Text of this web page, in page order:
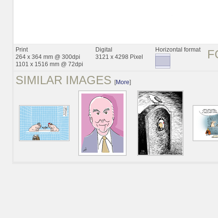
Print
264 x 364 mm @ 300dpi
1101 x 1516 mm @ 72dpi
Digital
3121 x 4298 Pixel
Horizontal format
SIMILAR IMAGES [More]